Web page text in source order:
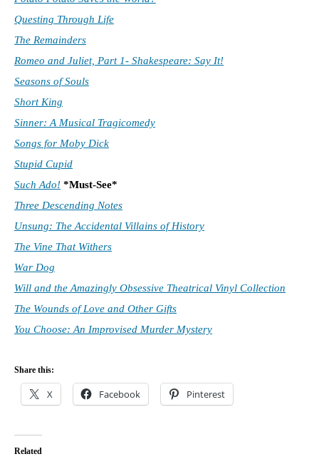
Questing Through Life
The Remainders
Romeo and Juliet, Part 1- Shakespeare: Say It!
Seasons of Souls
Short King
Sinner: A Musical Tragicomedy
Songs for Moby Dick
Stupid Cupid
Such Ado! *Must-See*
Three Descending Notes
Unsung: The Accidental Villains of History
The Vine That Withers
War Dog
Will and the Amazingly Obsessive Theatrical Vinyl Collection
The Wounds of Love and Other Gifts
You Choose: An Improvised Murder Mystery
Share this:
X Facebook Pinterest
Related